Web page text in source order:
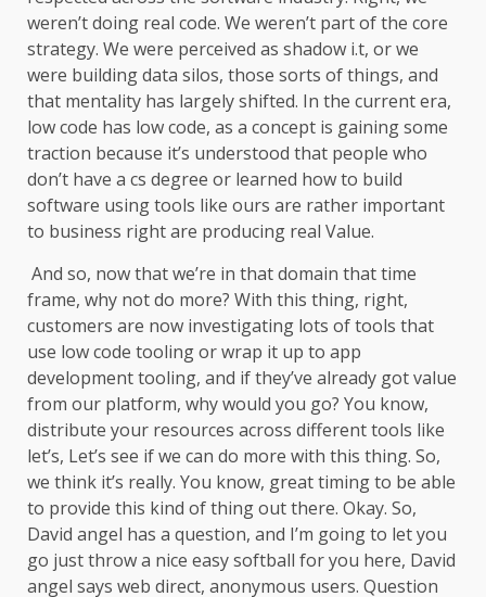
weren’t doing real code. We weren’t part of the core
strategy. We were perceived as shadow i.t, or we
were building data silos, those sorts of things, and
that mentality has largely shifted. In the current era,
low code has low code, as a concept is gaining some
traction because it’s understood that people who
don’t have a cs degree or learned how to build
software using tools like ours are rather important
to business right are producing real Value.
And so, now that we’re in that domain that time
frame, why not do more? With this thing, right,
customers are now investigating lots of tools that
use low code tooling or wrap it up to app
development tooling, and if they’ve already got value
from our platform, why would you go? You know,
distribute your resources across different tools like
let’s, Let’s see if we can do more with this thing. So,
we think it’s really. You know, great timing to be able
to provide this kind of thing out there. Okay. So,
David angel has a question, and I’m going to let you
go just throw a nice easy softball for you here, David
angel says web direct, anonymous users. Question